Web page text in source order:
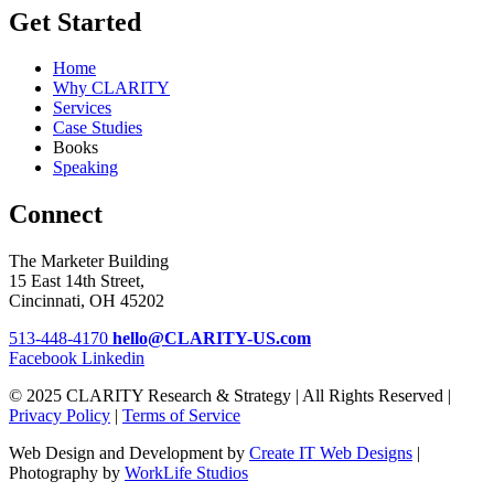
Get Started
Home
Why CLARITY
Services
Case Studies
Books
Speaking
Connect
The Marketer Building
15 East 14th Street,
Cincinnati, OH 45202
513-448-4170 hello@CLARITY-US.com
Facebook Linkedin
© 2025 CLARITY Research & Strategy | All Rights Reserved |
Privacy Policy | Terms of Service
Web Design and Development by Create IT Web Designs |
Photography by WorkLife Studios